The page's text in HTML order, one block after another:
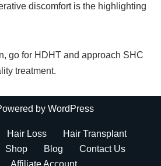
discomfort is the highlighting
go for HDHT and approach SHC
treatment.
by WordPress
Hair Loss
Hair Transplant
Shop Blog
Contact Us
Affiliate Account